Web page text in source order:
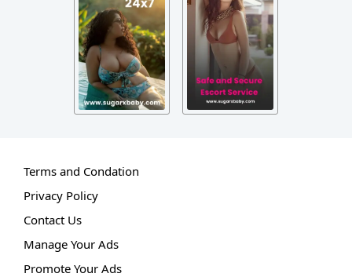
Terms and Condation
Privacy Policy
Contact Us
Manage Your Ads
Promote Your Ads